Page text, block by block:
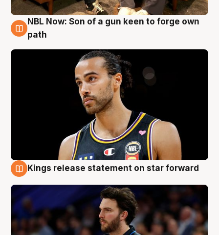
5 Aug
NBL Now: Son of a gun keen to forge own
path
Kings release statement on star forward